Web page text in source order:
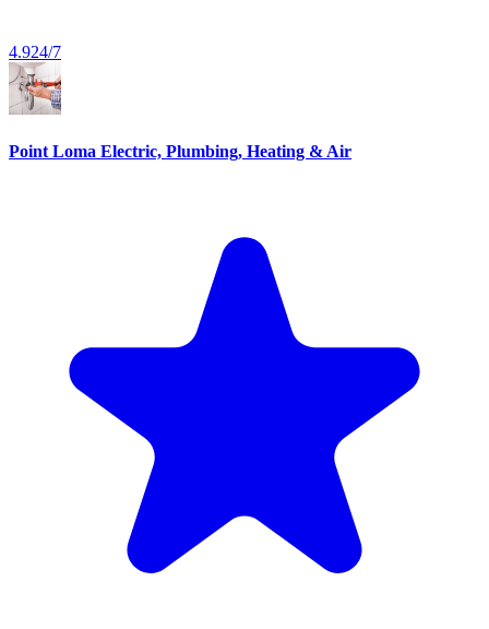
4.924/7
Point Loma Electric, Plumbing, Heating & Air